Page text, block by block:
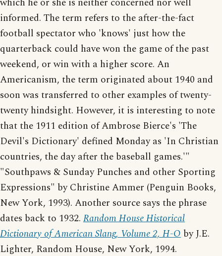
informed. The term refers to the after-the-fact
football spectator who 'knows' just how the
quarterback could have won the game of the past
weekend, or win with a higher score. An
Americanism, the term originated about 1940 and
soon was transferred to other examples of twenty-
twenty hindsight. However, it is interesting to note
that the 1911 edition of Ambrose Bierce's 'The
Devil's Dictionary' defined Monday as 'In Christian
countries, the day after the baseball games.'"
"Southpaws & Sunday Punches and other Sporting
Expressions" by Christine Ammer (Penguin Books,
New York, 1993). Another source says the phrase
dates back to 1932. Random House Historical
Dictionary of American Slang, Volume 2, H-O by J.E.
Lighter, Random House, New York, 1994.